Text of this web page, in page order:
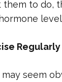
them to do,
Regularly
seem